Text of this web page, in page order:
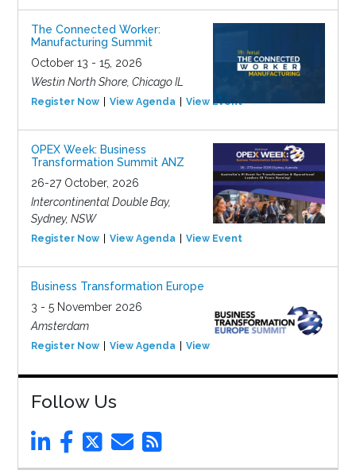
The Connected Worker:
Manufacturing Summit
October 13 - 15, 2026
Westin North Shore, Chicago IL
Register Now View Agenda View Event
OPEX Week: Business
Transformation Summit ANZ
26-27 October, 2026
Intercontinental Double Bay,
Sydney, NSW
Register Now View Agenda View Event
Business Transformation Europe
3 - 5 November 2026
Amsterdam
Register Now View Agenda View Event
Follow Us